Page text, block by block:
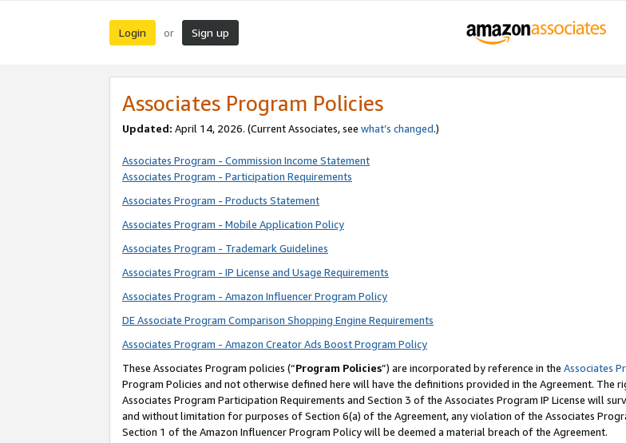
Login or Sign up
Associates Program Policies
Updated: April 14, 2026. (Current Associates, see what’s changed.)
Associates Program - Commission Income Statement
Associates Program - Participation Requirements
Associates Program - Products Statement
Associates Program - Mobile Application Policy
Associates Program - Trademark Guidelines
Associates Program - IP License and Usage Requirements
Associates Program - Amazon Influencer Program Policy
DE Associate Program Comparison Shopping Engine Requirements
Associates Program - Amazon Creator Ads Boost Program Policy
These Associates Program policies (“Program Policies”) are incorporated by reference in the Associates
Program Policies and not otherwise defined here will have the definitions provided in the Agreement. The
Associates Program Participation Requirements and Section 3 of the Associates Program IP License will
and without limitation for purposes of Section 6(a) of the Agreement, any violation of the Associates
Section 1 of the Amazon Influencer Program Policy will be deemed a material breach of the Agreement.